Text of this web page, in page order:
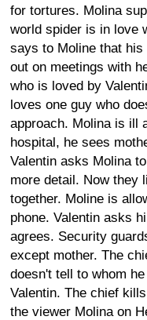
for tortures. Molina
world spider is in love
says to Moline that
out on meetings with
who is loved by
loves one guy who
approach. Molina is ill
hospital, he sees
Valentin asks Molina
more detail. Now they
together. Moline is
phone. Valentin asks
agrees. Security
except mother. The
doesn't tell to whom
Valentin. The chief
the viewer Molina on